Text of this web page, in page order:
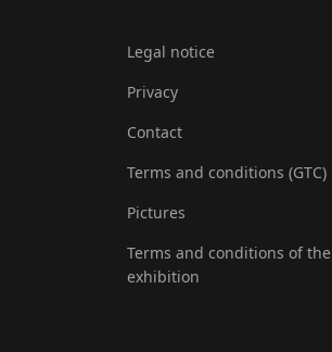
Legal notice
Privacy
Contact
Terms and conditions (GTC)
Pictures
Terms and conditions of the
exhibition